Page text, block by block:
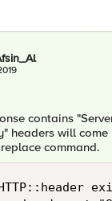
contains
headers will
command.